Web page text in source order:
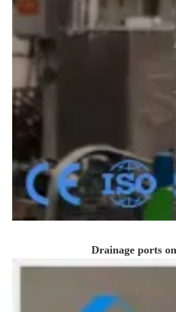
Drainage ports on